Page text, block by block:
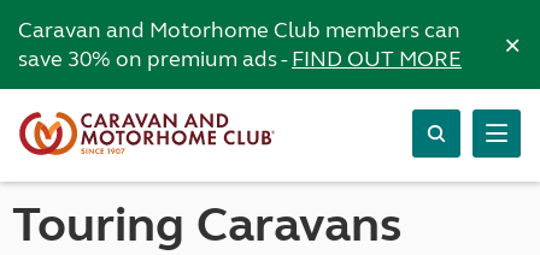
Caravan and Motorhome Club members can
save 30% on premium ads -FIND OUT MORE ×
Touring Caravans